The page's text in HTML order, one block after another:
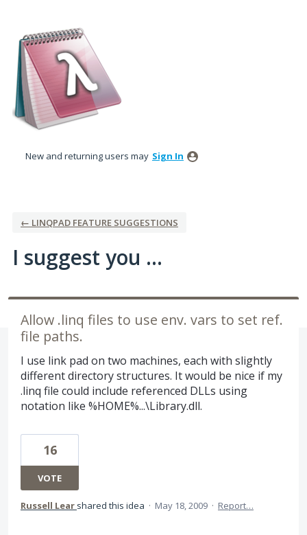
to
content
New and returning users may Sign In
← LINQPAD FEATURE SUGGESTIONS
I suggest you ...
Allow .linq files to use env. vars to set ref.
file paths.
I use link pad on two machines, each with slightly
different directory structures. It would be nice if my
.linq file could include referenced DLLs using
notation like %HOME%...\Library.dll.
16
VOTE
Russell Lear shared this idea · May 18, 2009 · Report…